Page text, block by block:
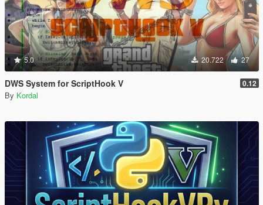
5.0 20.722 27
DWS System for ScriptHook V 0.12
By Kordal